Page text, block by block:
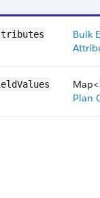
Bulk
Plan